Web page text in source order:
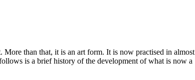
More than that, it is an art form. It is now practised in almost
is a brief history of the development of what is now a